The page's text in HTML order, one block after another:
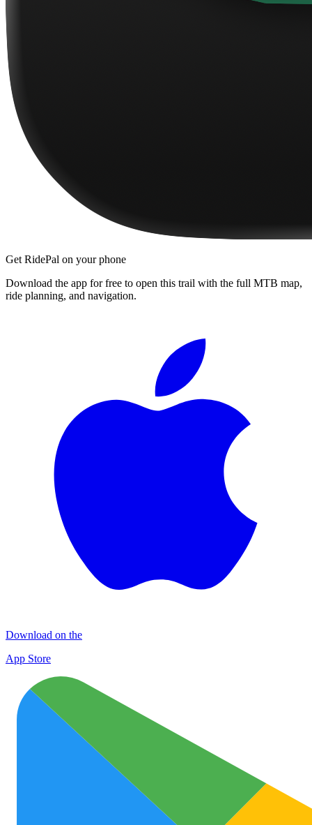
Get RidePal on your phone
Download the app for free to open this trail with the full MTB map,
ride planning, and navigation.
Download on the
App Store